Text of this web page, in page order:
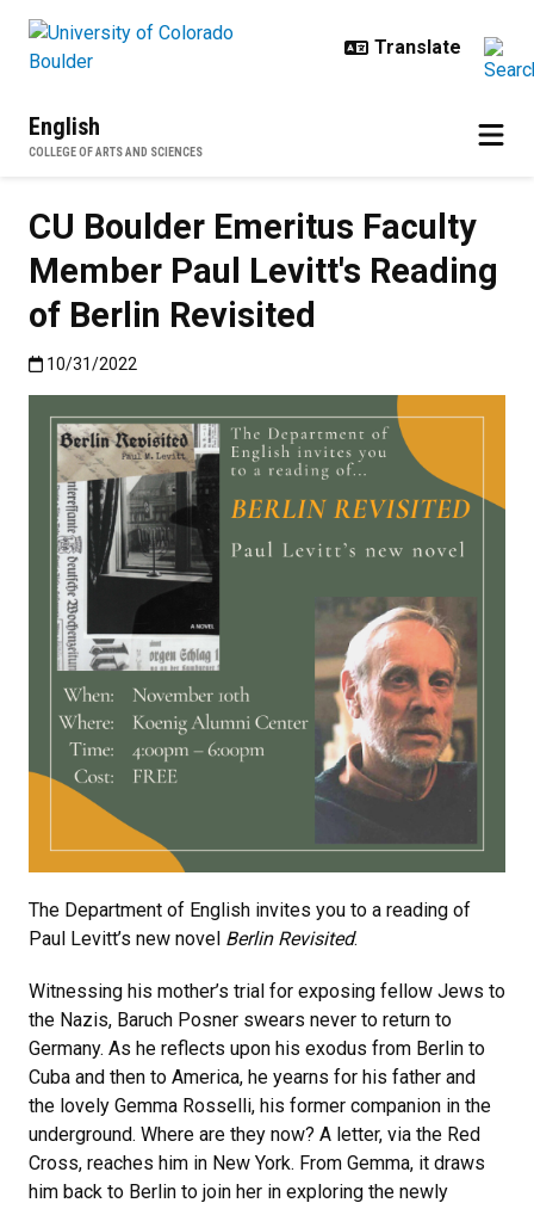
English
COLLEGE OF ARTS AND SCIENCES
CU Boulder Emeritus Faculty
Member Paul Levitt's Reading
of Berlin Revisited
Published:10/31/2022
10/31/2022
The Department of English invites you to a reading of
Paul Levitt’s new novel Berlin Revisited.
Witnessing his mother’s trial for exposing fellow Jews to
the Nazis, Baruch Posner swears never to return to
Germany. As he reflects upon his exodus from Berlin to
Cuba and then to America, he yearns for his father and
the lovely Gemma Rosselli, his former companion in the
underground. Where are they now? A letter, via the Red
Cross, reaches him in New York. From Gemma, it draws
him back to Berlin to join her in exploring the newly